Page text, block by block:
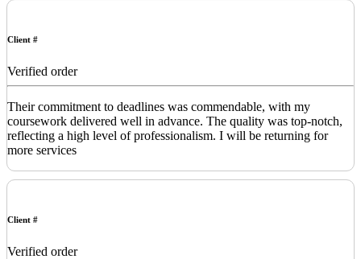
Client #
Verified order
Their commitment to deadlines was commendable, with my
coursework delivered well in advance. The quality was top-notch,
reflecting a high level of professionalism. I will be returning for
more services
Client #
Verified order